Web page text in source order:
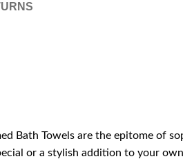
Bath Towels are the epitome of
or a stylish addition to your